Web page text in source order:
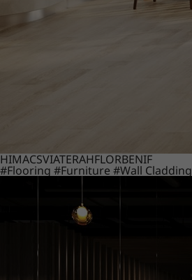
HIMACSVIATERAHFLORBENIF
#Flooring #Furniture #Wall Cladding